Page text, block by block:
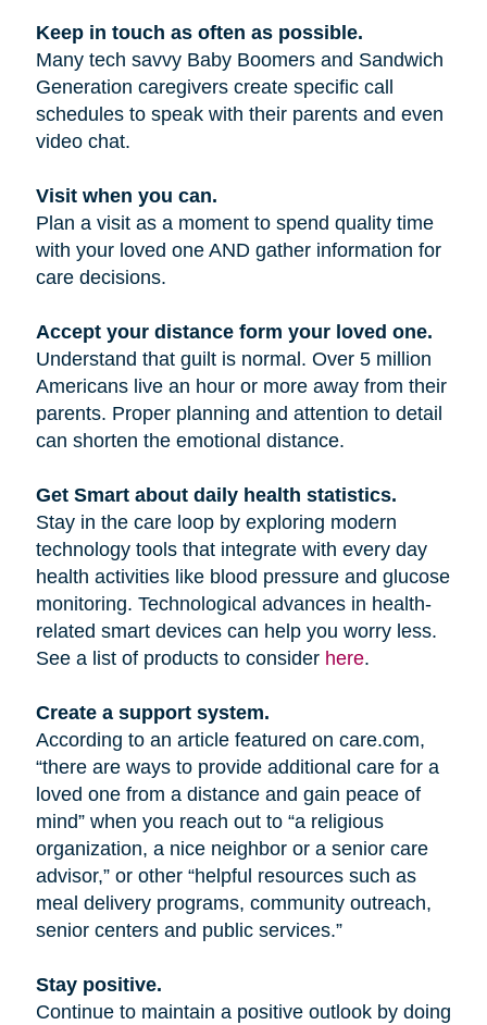
Keep in touch as often as possible.
Many tech savvy Baby Boomers and Sandwich
Generation caregivers create specific call
schedules to speak with their parents and even
video chat.
Visit when you can.
Plan a visit as a moment to spend quality time
with your loved one AND gather information for
care decisions.
Accept your distance form your loved one.
Understand that guilt is normal. Over 5 million
Americans live an hour or more away from their
parents. Proper planning and attention to detail
can shorten the emotional distance.
Get Smart about daily health statistics.
Stay in the care loop by exploring modern
technology tools that integrate with every day
health activities like blood pressure and glucose
monitoring. Technological advances in health-
related smart devices can help you worry less.
See a list of products to consider here.
Create a support system.
According to an article featured on care.com,
“there are ways to provide additional care for a
loved one from a distance and gain peace of
mind” when you reach out to “a religious
organization, a nice neighbor or a senior care
advisor,” or other “helpful resources such as
meal delivery programs, community outreach,
senior centers and public services.”
Stay positive.
Continue to maintain a positive outlook by doing